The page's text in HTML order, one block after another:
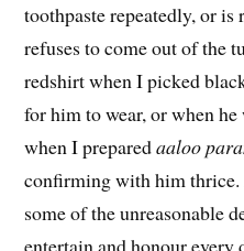
toothpaste repeatedly, or
refuses to come out of the
redshirt when I picked
for him to wear, or when
when I preparedaaloo
confirming with him thrice.
some of the unreasonable